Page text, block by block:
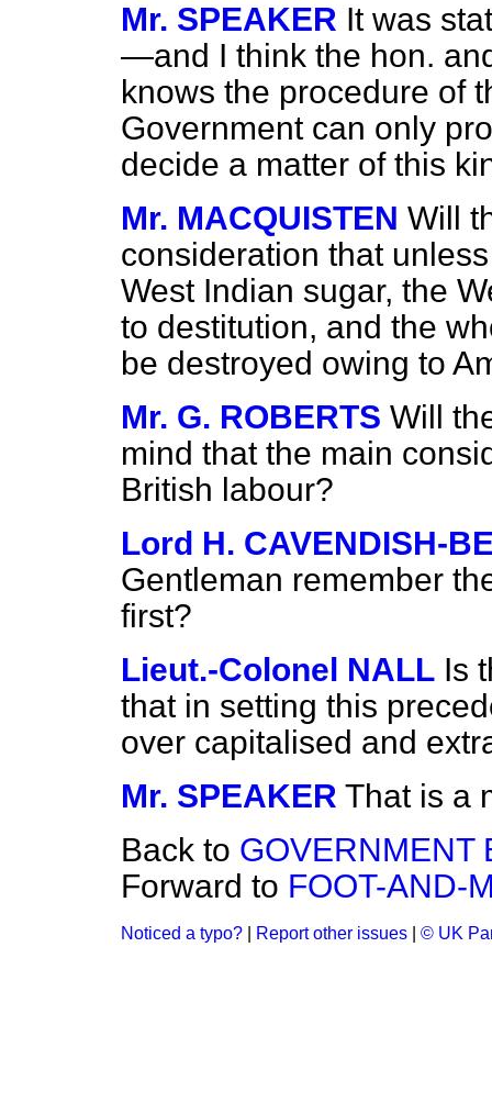
Mr. SPEAKER It was
—and I think the hon.
knows the procedure of
Government can only
decide a matter of this
Mr. MACQUISTEN Will
consideration that
West Indian sugar, the
to destitution, and the
be destroyed owing to
Mr. G. ROBERTS Will
mind that the main
British labour?
Lord H. CAVENDISH-
Gentleman remember
first?
Lieut.-Colonel NALL Is
that in setting this
over capitalised and
Mr. SPEAKER That is a
Back to GOVERNMENT
Forward to FOOT-AND-
Noticed a typo? Report other issues © UK